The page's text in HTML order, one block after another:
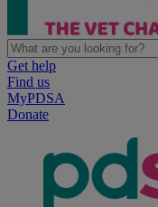
Get help
Find us
MyPDSA
Donate